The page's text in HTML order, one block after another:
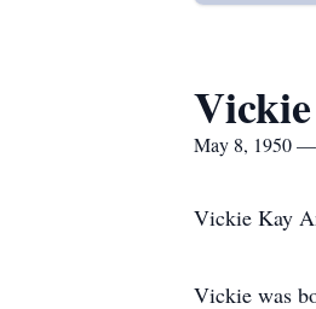
May 8, 1950
Vickie Kay
Vickie was